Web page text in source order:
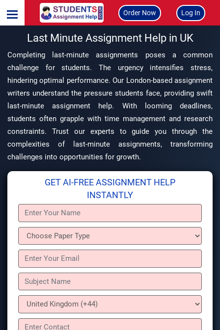
Order Now Log In
Last Minute Assignment Help in UK
Completing last-minute assignments poses a common
challenge for students. The urgency intensifies stress,
hindering optimal performance. Our London-based assignment
writers understand the pressure students face, providing swift
last-minute assignment help. With looming deadlines,
students often grapple with time management and research
constraints. Trust our experts to guide you through the
complexities of last-minute assignments, transforming
challenges into opportunities for growth.
GET AI-FREE ASSIGNMENT HELP
INSTANTLY